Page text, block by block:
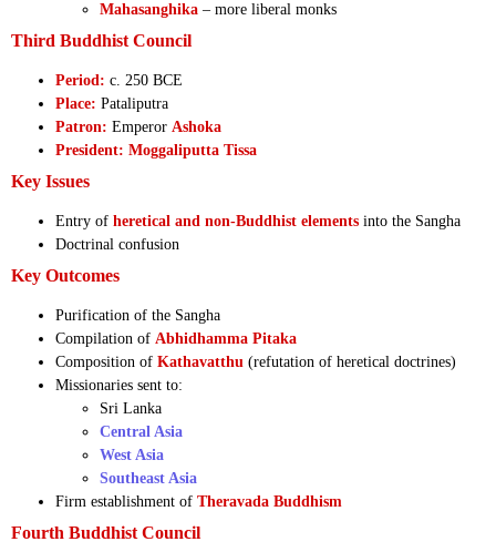
Mahasanghika – more liberal monks
Third Buddhist Council
Period: c. 250 BCE
Place: Pataliputra
Patron: Emperor Ashoka
President: Moggaliputta Tissa
Key Issues
Entry of heretical and non-Buddhist elements into the Sangha
Doctrinal confusion
Key Outcomes
Purification of the Sangha
Compilation of Abhidhamma Pitaka
Composition of Kathavatthu (refutation of heretical doctrines)
Missionaries sent to:
Sri Lanka
Central Asia
West Asia
Southeast Asia
Firm establishment of Theravada Buddhism
Fourth Buddhist Council